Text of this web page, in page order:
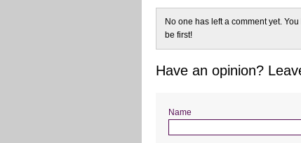
No one has left a comment yet.
be first!
Have an opinion?
Name